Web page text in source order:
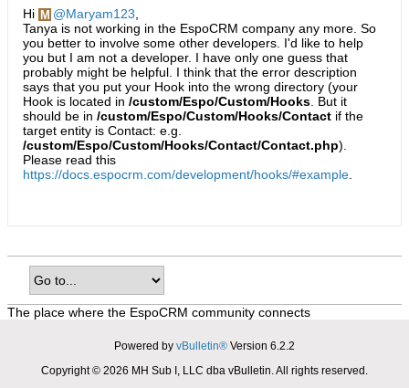
Hi Maryam123
Tanya is not working in the EspoCRM company any more. So
you better to involve some other developers. I'd like to help
you but I am not a developer. I have only one guess that
probably might be helpful. I think that the error description
says that you put your Hook into the wrong directory (your
Hook is located in /custom/Espo/Custom/Hooks . But it
should be in /custom/Espo/Custom/Hooks/Contact if the
target entity is Contact: e.g.
/custom/Espo/Custom/Hooks/Contact/Contact.php).
Please read this
https://docs.espocrm.com/development/hooks/#example
The place where the EspoCRM community connects
Powered by vBulletin® Version 6.2.2
Copyright © 2026 MH Sub I, LLC dba vBulletin. All rights reserved.